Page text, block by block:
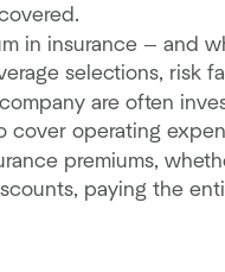
in insurance — and
selections, risk
are often
operating
premiums,
paying the